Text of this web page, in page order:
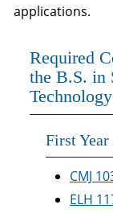
applications.
Required
the B.S. in
First
CMJ
ELH